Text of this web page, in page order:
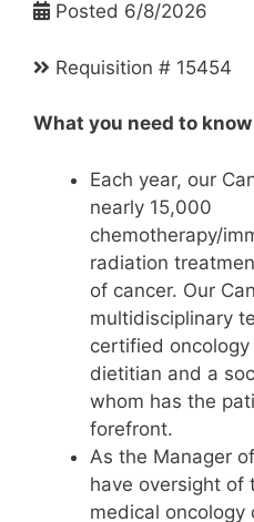
Posted 6/8/2026
Requisition # 15454
What you need to
Each year, our
nearly 15,000
chemotherapy/
radiation
of cancer. Our
multidisciplinary
certified
dietitian and a
whom has the
forefront.
As the Manager
have oversight of
medical